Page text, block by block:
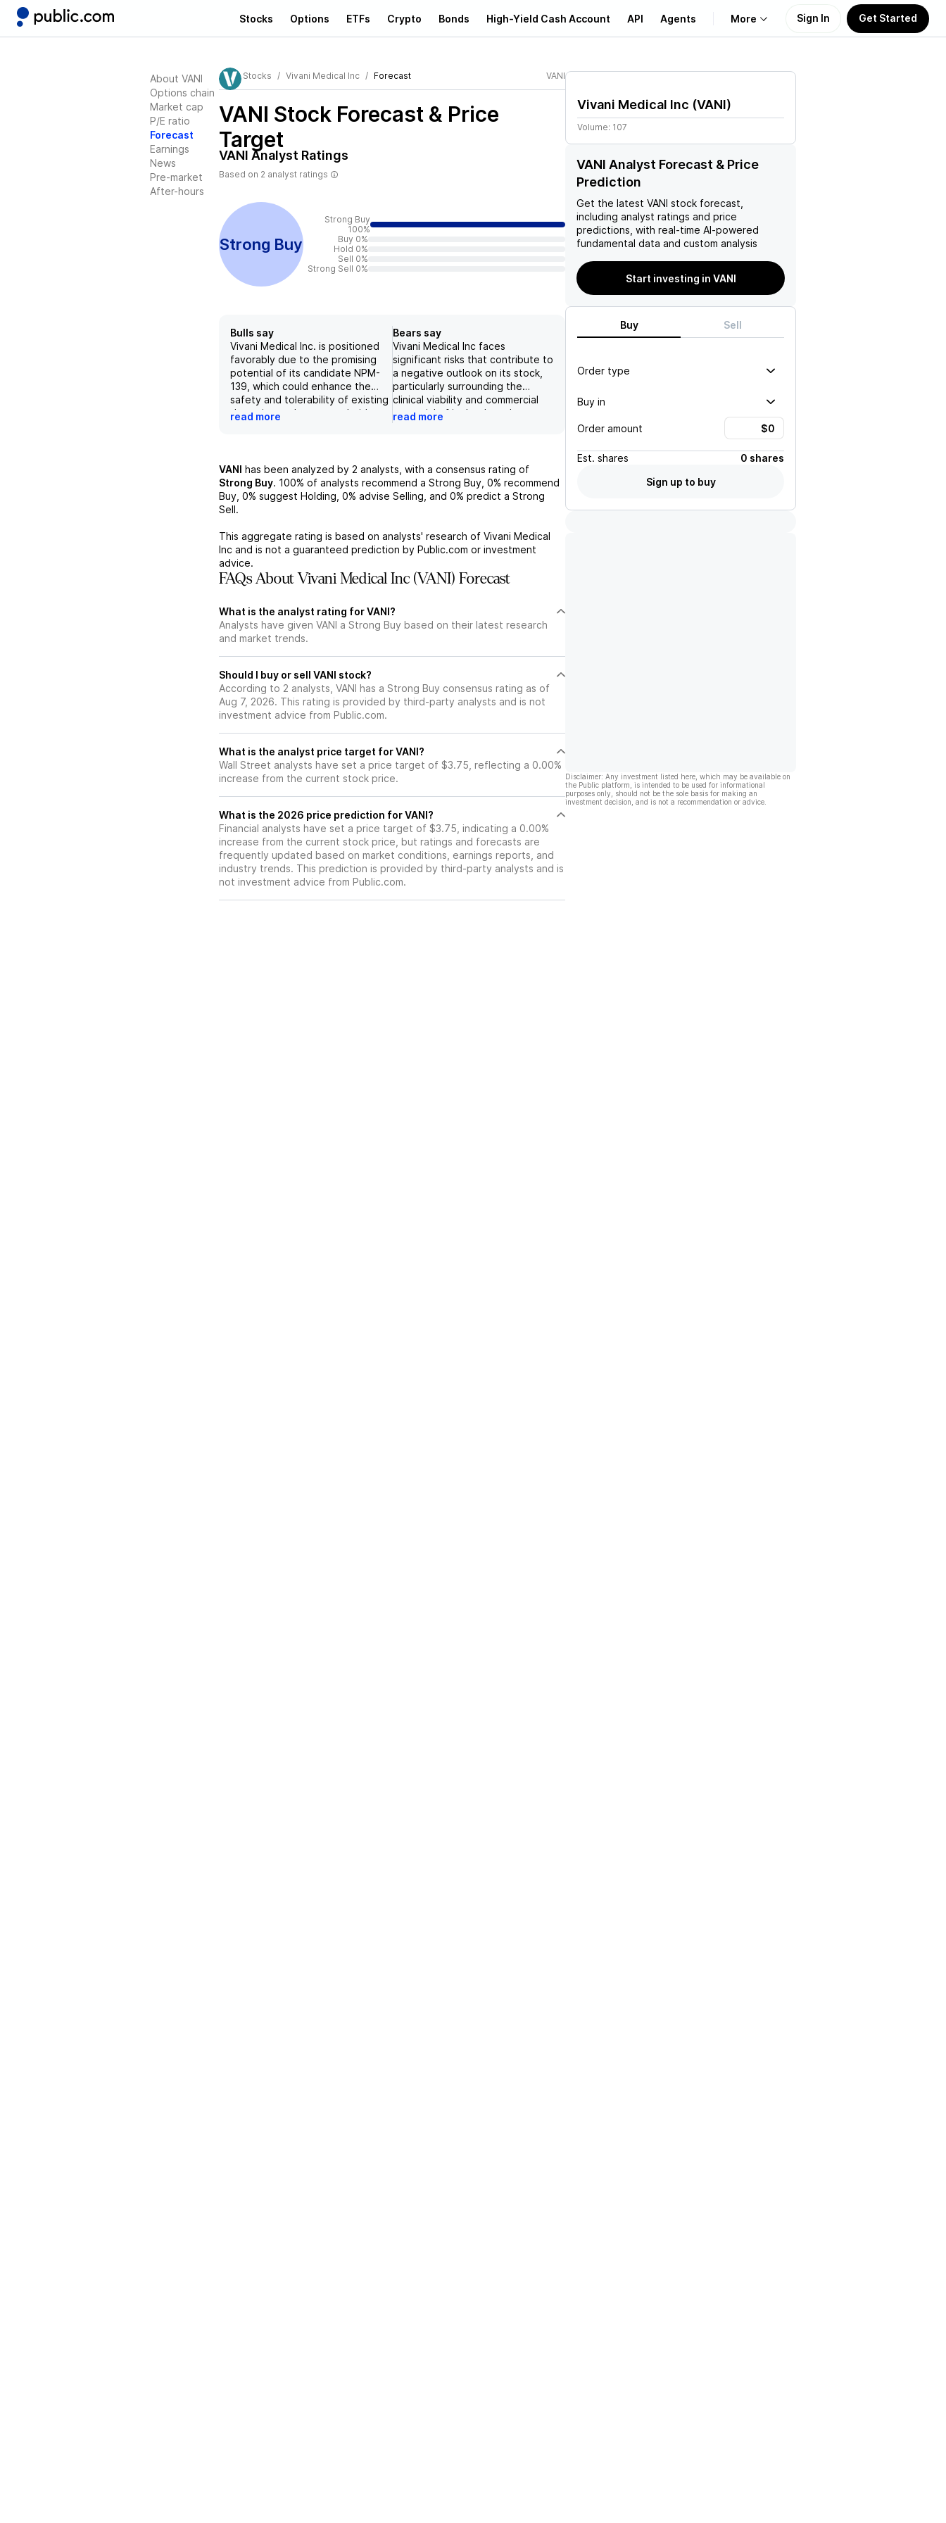
Stocks Options ETFs Crypto Bonds High-Yield Cash Account API Agents More
Learn
Support
Sign In Get Started
About VANI
Options chain
Market cap
P/E ratio
Forecast
Earnings
News
Pre-market
After-hours
Stocks Vivani Medical Inc Forecast VANI
VANI Stock Forecast & Price
Target
VANI Analyst Ratings
Based on 2 analyst ratings
Strong Buy
Strong Buy
100%
Buy 0%
Hold 0%
Sell 0%
Strong Sell 0%
Bulls say
Vivani Medical Inc. is positioned
favorably due to the promising
potential of its candidate NPM-
139, which could enhance the
safety and tolerability of existing
therapies such as semaglutide,
indicating that NPM-139 achieves
approximately 20% weight loss
sustained over six months further
underscores its therapeutic
As a preclinical-stage
biopharmaceutical company, the
advancements in both its
Biopharm and Neuromodulation
divisions reflect a strong
innovative treatments for chronic
diseases, contributing to a bullish
outlook on its stock.
read more
Bears say
Vivani Medical Inc faces
significant risks that contribute to
a negative outlook on its stock,
particularly surrounding the
clinical viability and commercial
potential of its lead product,
NPM-139. The company's reliance
failure: lack of success in clinical
trials, difficulties in obtaining
regulatory approval, and
pressures. Additionally, the
concern over dilution risk further
negative financial implications,
creating uncertainty about the
structure and shareholder value.
read more
VANI has been analyzed by 2 analysts, with a consensus rating of
Strong Buy. 100% of analysts recommend a Strong Buy, 0% recommend
Buy, 0% suggest Holding, 0% advise Selling, and 0% predict a Strong
Sell.
This aggregate rating is based on analysts' research of Vivani Medical
Inc and is not a guaranteed prediction by Public.com or investment
advice.
FAQs About Vivani Medical Inc (VANI) Forecast
What is the analyst rating for VANI?
Analysts have given VANI a Strong Buy based on their latest research
and market trends.
Should I buy or sell VANI stock?
According to 2 analysts, VANI has a Strong Buy consensus rating as of
Aug 7, 2026. This rating is provided by third-party analysts and is not
investment advice from Public.com.
What is the analyst price target for VANI?
Wall Street analysts have set a price target of $3.75, reflecting a 0.00%
increase from the current stock price.
What is the 2026 price prediction for VANI?
Financial analysts have set a price target of $3.75, indicating a 0.00%
increase from the current stock price, but ratings and forecasts are
frequently updated based on market conditions, earnings reports, and
industry trends. This prediction is provided by third-party analysts and is
not investment advice from Public.com.
Vivani Medical Inc (VANI)
Volume: 107
VANI Analyst Forecast & Price
Prediction
Get the latest VANI stock forecast,
including analyst ratings and price
predictions, with real-time AI-powered
fundamental data and custom analysis
Start investing in VANI
Buy Sell
Order type
Buy in
Order amount
Est. shares
0 shares
Sign up to buy
Disclaimer: Any investment listed here, which may be available on
the Public platform, is intended to be used for informational
purposes only, should not be the sole basis for making an
investment decision, and is not a recommendation or advice.